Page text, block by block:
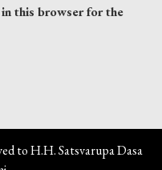
in this browser for the
to H.H. Satsvarupa Dasa